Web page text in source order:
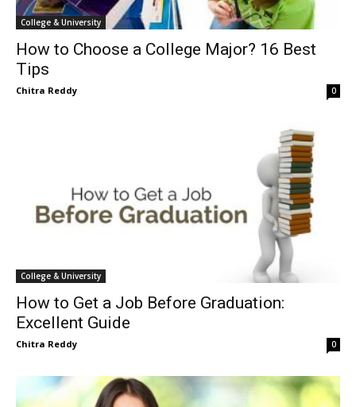
College & University
How to Choose a College Major? 16 Best
Tips
Chitra Reddy 0
College & University
How to Get a Job Before Graduation:
Excellent Guide
Chitra Reddy 0